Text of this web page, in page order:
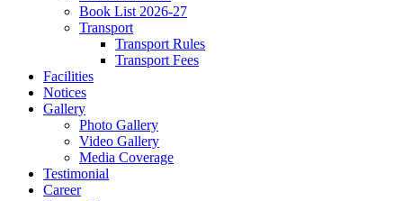
Book List 2026-27
Transport
Transport Rules
Transport Fees
Facilities
Notices
Gallery
Photo Gallery
Video Gallery
Media Coverage
Testimonial
Career